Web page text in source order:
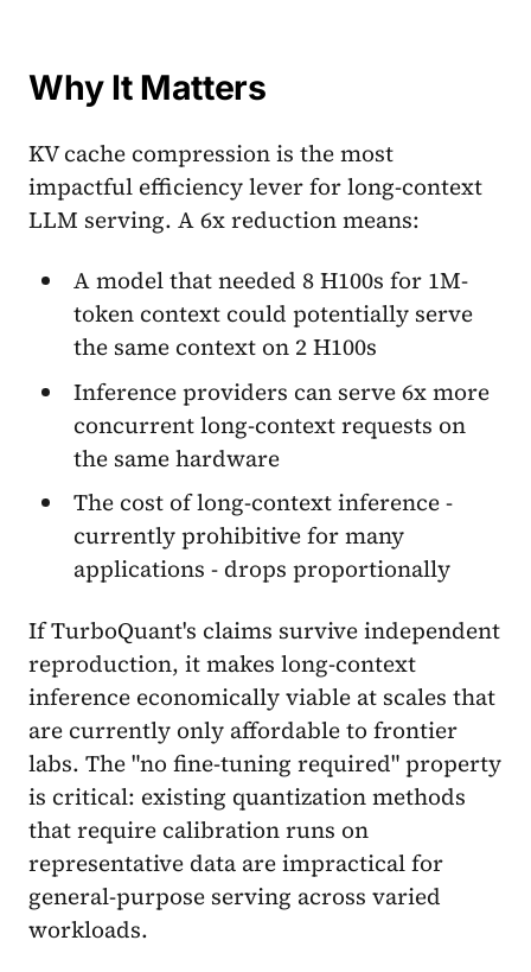
Why It Matters
KV cache compression is the most
impactful efficiency lever for long-context
LLM serving. A 6x reduction means:
A model that needed 8 H100s for 1M-
token context could potentially serve
the same context on 2 H100s
Inference providers can serve 6x more
concurrent long-context requests on
the same hardware
The cost of long-context inference -
currently prohibitive for many
applications - drops proportionally
If TurboQuant's claims survive independent
reproduction, it makes long-context
inference economically viable at scales that
are currently only affordable to frontier
labs. The "no fine-tuning required" property
is critical: existing quantization methods
that require calibration runs on
representative data are impractical for
general-purpose serving across varied
workloads.